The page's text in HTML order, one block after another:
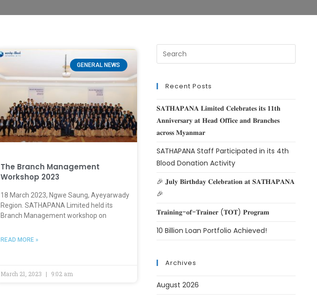
GENERAL NEWS
The Branch Management
Workshop 2023
18 March 2023, Ngwe Saung, Ayeyarwady
Region. SATHAPANA Limited held its
Branch Management workshop on
READ MORE »
March 21, 2023 9:02 am
Recent Posts
𝐒𝐀𝐓𝐇𝐀𝐏𝐀𝐍𝐀 𝐋𝐢𝐦𝐢𝐭𝐞𝐝 𝐂𝐞𝐥𝐞𝐛𝐫𝐚𝐭𝐞𝐬 𝐢𝐭𝐬 𝟏𝟏𝐭𝐡
𝐀𝐧𝐧𝐢𝐯𝐞𝐫𝐬𝐚𝐫𝐲 𝐚𝐭 𝐇𝐞𝐚𝐝 𝐎𝐟𝐟𝐢𝐜𝐞 𝐚𝐧𝐝 𝐁𝐫𝐚𝐧𝐜𝐡𝐞𝐬
𝐚𝐜𝐫𝐨𝐬𝐬 𝐌𝐲𝐚𝐧𝐦𝐚𝐫
SATHAPANA Staff Participated in its 4th
Blood Donation Activity
🎉 𝐉𝐮𝐥𝐲 𝐁𝐢𝐫𝐭𝐡𝐝𝐚𝐲 𝐂𝐞𝐥𝐞𝐛𝐫𝐚𝐭𝐢𝐨𝐧 𝐚𝐭 𝐒𝐀𝐓𝐇𝐀𝐏𝐀𝐍𝐀
🎉
𝐓𝐫𝐚𝐢𝐧𝐢𝐧𝐠-𝐨𝐟-𝐓𝐫𝐚𝐢𝐧𝐞𝐫 (𝐓𝐎𝐓) 𝐏𝐫𝐨𝐠𝐫𝐚𝐦
10 Billion Loan Portfolio Achieved!
Archives
August 2026